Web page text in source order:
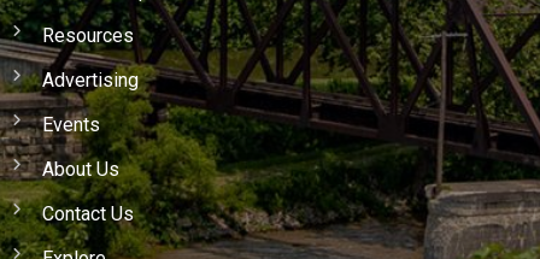
Resources
Advertising
Events
About Us
Contact Us